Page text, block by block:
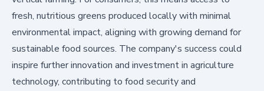
fresh, nutritious greens produced locally with minimal
environmental impact, aligning with growing demand for
sustainable food sources. The company's success could
inspire further innovation and investment in agriculture
technology, contributing to food security and